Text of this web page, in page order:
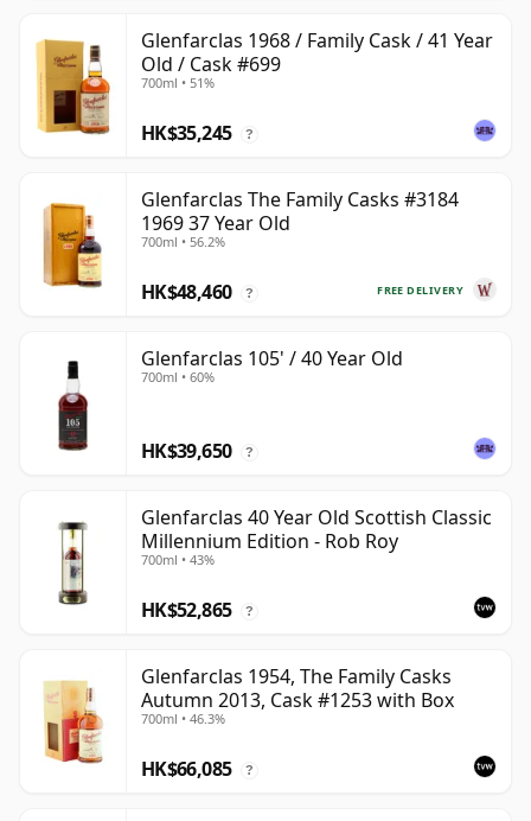
Glenfarclas 1968 / Family Cask / 41 Year
Old / Cask #699
700ml • 51%
HK$35,245 ?
Glenfarclas The Family Casks #3184
1969 37 Year Old
700ml • 56.2%
FREE DELIVERY
HK$48,460 ?
Glenfarclas 105' / 40 Year Old
700ml • 60%
HK$39,650 ?
Glenfarclas 40 Year Old Scottish Classic
Millennium Edition - Rob Roy
700ml • 43%
HK$52,865 ?
Glenfarclas 1954, The Family Casks
Autumn 2013, Cask #1253 with Box
700ml • 46.3%
HK$66,085 ?